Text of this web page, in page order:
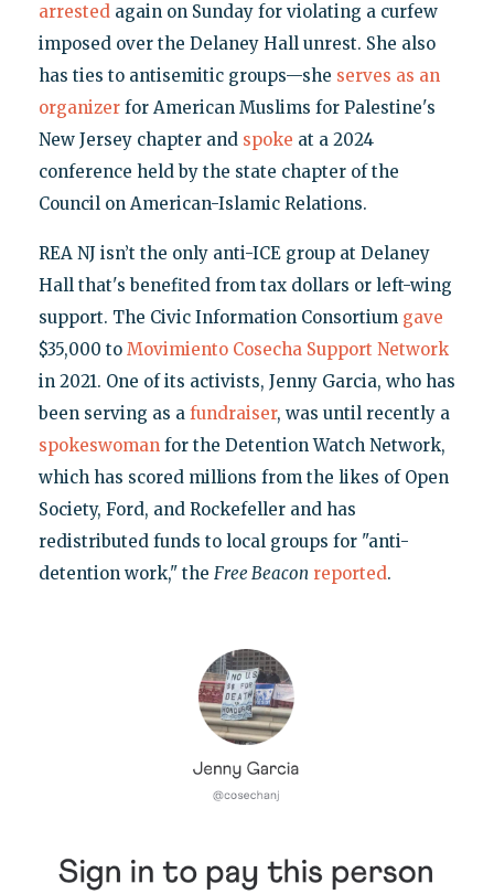
arrestedagain on Sunday for violating a curfew
imposed over the Delaney Hall unrest. She also
has ties to antisemitic groups—she serves as an
organizerfor American Muslims for Palestine's
New Jersey chapter and spoke at a 2024
conference held by the state chapter of the
Council on American-Islamic Relations.
REA NJ isn’t the only anti-ICE group at Delaney
Hall that's benefited from tax dollars or left-wing
support. The Civic Information Consortium gave
$35,000 to Movimiento Cosecha Support Network
in 2021. One of its activists, Jenny Garcia, who has
been serving as a fundraiser, was until recently a
spokeswomanfor the Detention Watch Network,
which has scored millions from the likes of Open
Society, Ford, and Rockefeller and has
redistributed funds to local groups for "anti-
detention work," the Free Beacon reported.